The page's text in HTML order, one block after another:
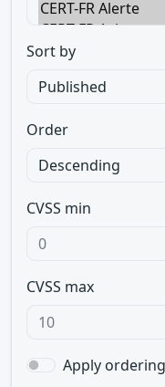
Sort by
Order
CVSS min
CVSS max
Apply